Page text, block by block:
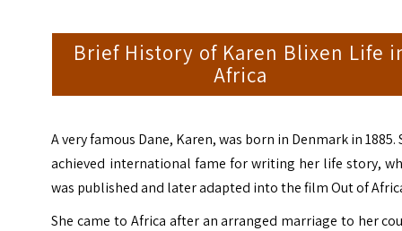
Brief History of Karen Blixen Life
Africa
A very famous Dane, Karen, was born in Denmark in 1885.
achieved international fame for writing her life story,
was published and later adapted into the film Out of
She came to Africa after an arranged marriage to her